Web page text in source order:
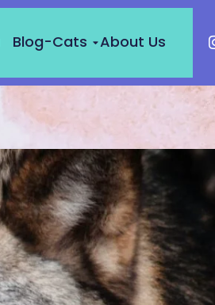
Blog-Cats About Us